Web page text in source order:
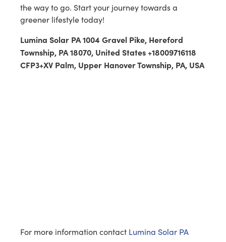
the way to go. Start your journey towards a
greener lifestyle today!
Lumina Solar PA 1004 Gravel Pike, Hereford
Township, PA 18070, United States +18009716118
CFP3+XV Palm, Upper Hanover Township, PA, USA
For more information contact Lumina Solar PA